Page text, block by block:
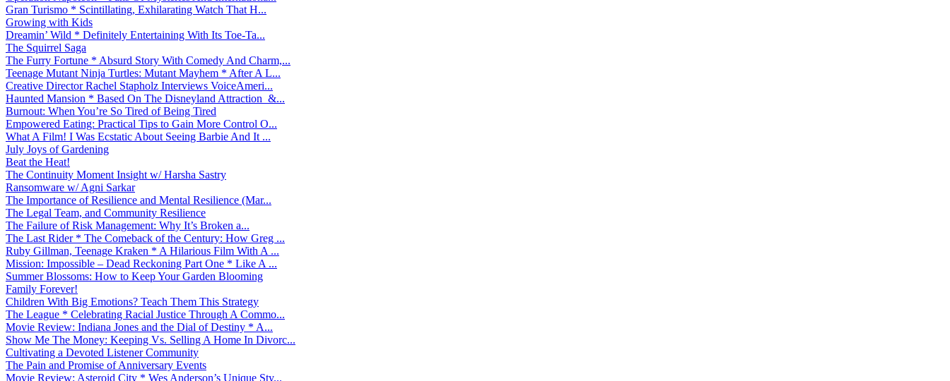
Gran Turismo * Scintillating, Exhilarating Watch That H...
Growing with Kids
Dreamin’ Wild * Definitely Entertaining With Its Toe-Ta...
The Squirrel Saga
The Furry Fortune * Absurd Story With Comedy And Charm,...
Teenage Mutant Ninja Turtles: Mutant Mayhem * After A L...
Creative Director Rachel Stapholz Interviews VoiceAmeri...
Haunted Mansion * Based On The Disneyland Attraction &...
Burnout: When You’re So Tired of Being Tired
Empowered Eating: Practical Tips to Gain More Control O...
What A Film! I Was Ecstatic About Seeing Barbie And It ...
July Joys of Gardening
Beat the Heat!
The Continuity Moment Insight w/ Harsha Sastry
Ransomware w/ Agni Sarkar
The Importance of Resilience and Mental Resilience (Mar...
The Legal Team, and Community Resilience
The Failure of Risk Management: Why It’s Broken a...
The Last Rider * The Comeback of the Century: How Greg ...
Ruby Gillman, Teenage Kraken * A Hilarious Film With A ...
Mission: Impossible – Dead Reckoning Part One * Like A ...
Summer Blossoms: How to Keep Your Garden Blooming
Family Forever!
Children With Big Emotions? Teach Them This Strategy
The League * Celebrating Racial Justice Through A Commo...
Movie Review: Indiana Jones and the Dial of Destiny * A...
Show Me The Money: Keeping Vs. Selling A Home In Divorc...
Cultivating a Devoted Listener Community
The Pain and Promise of Anniversary Events
Movie Review: Asteroid City * Wes Anderson’s Unique Sty...